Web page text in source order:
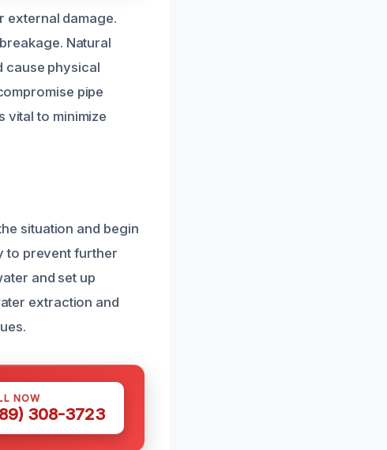
external damage.
Natural
cause physical
pipe
vital to minimize
situation and begin
to prevent further
and set up
extraction and
NOW
308-3723